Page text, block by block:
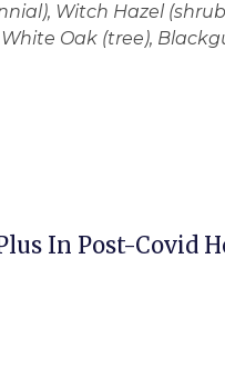
Witch Hazel
Oak (tree),